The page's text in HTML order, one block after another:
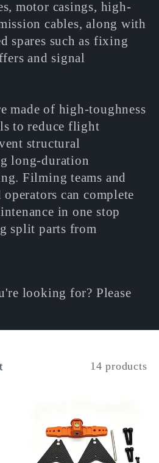
motor casings, high-
cables, along with
spares such as fixing
and signal
made of high-toughness
to reduce flight
structural
long-duration
Filming teams and
can complete
in one stop
split parts from
looking for? Please
14 products